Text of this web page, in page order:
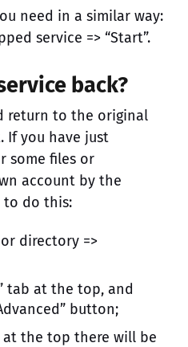
need in a similar way:
service => “Start”.
back?
return to the original
you have just
some files or
account by the
to do this:
directory =>
tab at the top, and
button;
the top there will be